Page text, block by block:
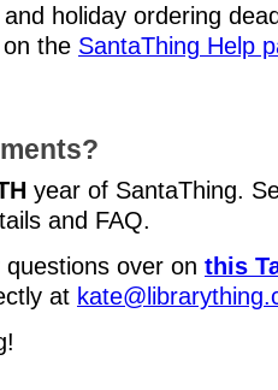
holiday ordering
the SantaThing Help
year of SantaThing.
and FAQ.
over on this
at